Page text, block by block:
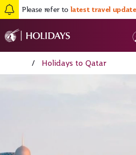
Please refer to latest travel
/ Holidays to Qatar